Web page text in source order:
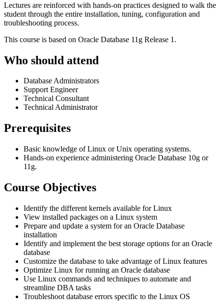
Lectures are reinforced with hands-on practices designed to walk the
student through the entire installation, tuning, configuration and
troubleshooting process.
This course is based on Oracle Database 11g Release 1.
Who should attend
Database Administrators
Support Engineer
Technical Consultant
Technical Administrator
Prerequisites
Basic knowledge of Linux or Unix operating systems.
Hands-on experience administering Oracle Database 10g or
11g.
Course Objectives
Identify the different kernels available for Linux
View installed packages on a Linux system
Prepare and update a system for an Oracle Database
installation
Identify and implement the best storage options for an Oracle
database
Customize the database to take advantage of Linux features
Optimize Linux for running an Oracle database
Use Linux commands and techniques to automate and
streamline DBA tasks
Troubleshoot database errors specific to the Linux OS